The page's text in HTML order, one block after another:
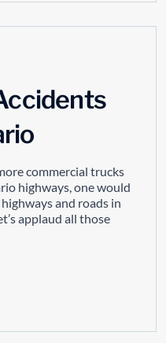
commercial trucks
highways, one would
highways and roads in
applaud all those